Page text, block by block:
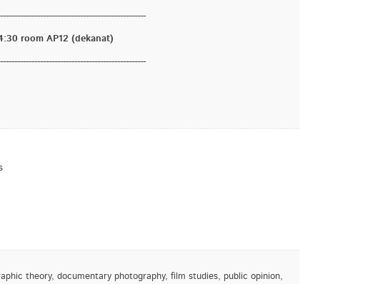
room AP12 (dekanat)
theory, documentary photography, film studies, public opinion,